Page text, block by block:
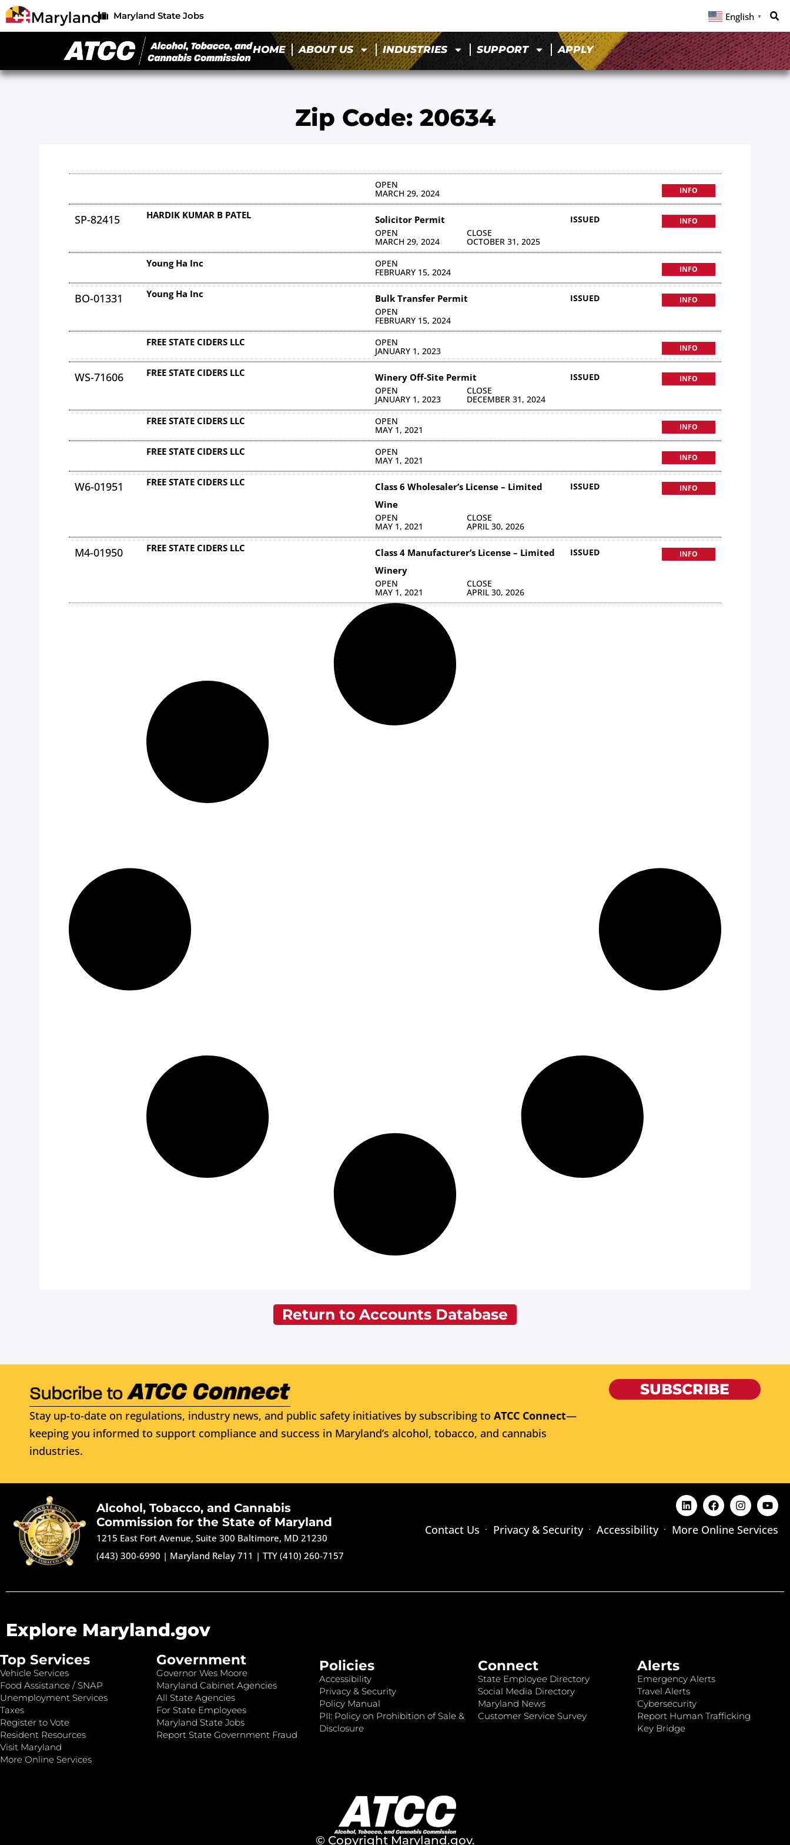
Maryland State Jobs English ▼
HOME ABOUT US INDUSTRIES SUPPORT APPLY
Zip Code: 20634
OPEN
MARCH 29, 2024 INFO
SP-82415 HARDIK KUMAR B PATEL Solicitor Permit
OPEN
MARCH 29, 2024
CLOSE
OCTOBER 31, 2025
ISSUED INFO
Young Ha Inc OPEN
FEBRUARY 15, 2024 INFO
BO-01331 Young Ha Inc Bulk Transfer Permit
OPEN
FEBRUARY 15, 2024
ISSUED INFO
FREE STATE CIDERS LLC OPEN
JANUARY 1, 2023 INFO
WS-71606 FREE STATE CIDERS LLC Winery Off-Site Permit
OPEN
JANUARY 1, 2023
CLOSE
DECEMBER 31, 2024
ISSUED INFO
FREE STATE CIDERS LLC OPEN
MAY 1, 2021 INFO
FREE STATE CIDERS LLC OPEN
MAY 1, 2021 INFO
W6-01951 FREE STATE CIDERS LLC
Class 6 Wholesaler’s License – Limited
Wine
OPEN
MAY 1, 2021
CLOSE
APRIL 30, 2026
ISSUED INFO
M4-01950 FREE STATE CIDERS LLC
Class 4 Manufacturer’s License – Limited
Winery
OPEN
MAY 1, 2021
CLOSE
APRIL 30, 2026
ISSUED INFO
Return to Accounts Database
Stay up-to-date on regulations, industry news, and public safety initiatives by subscribing to ATCC Connect—
keeping you informed to support compliance and success in Maryland’s alcohol, tobacco, and cannabis
industries.
SUBSCRIBE
Alcohol, Tobacco, and Cannabis
Commission for the State of Maryland
1215 East Fort Avenue, Suite 300 Baltimore, MD 21230
(443) 300-6990 | Maryland Relay 711 |TTY (410) 260-7157
Contact Us Privacy & Security Accessibility More Online Services
Explore Maryland.gov
Top Services
Vehicle Services
Food Assistance / SNAP
Unemployment Services
Taxes
Register to Vote
Resident Resources
Visit Maryland
More Online Services
Government
Governor Wes Moore
Maryland Cabinet Agencies
All State Agencies
For State Employees
Maryland State Jobs
Report State Government Fraud
Policies
Accessibility
Privacy & Security
Policy Manual
PII: Policy on Prohibition of Sale &
Disclosure
Connect
State Employee Directory
Social Media Directory
Maryland News
Customer Service Survey
Alerts
Emergency Alerts
Travel Alerts
Cybersecurity
Report Human Trafficking
Key Bridge
© Copyright Maryland.gov.